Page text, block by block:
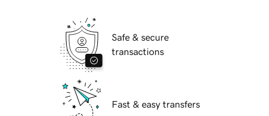
Safe & secure
transactions
Fast & easy transfers